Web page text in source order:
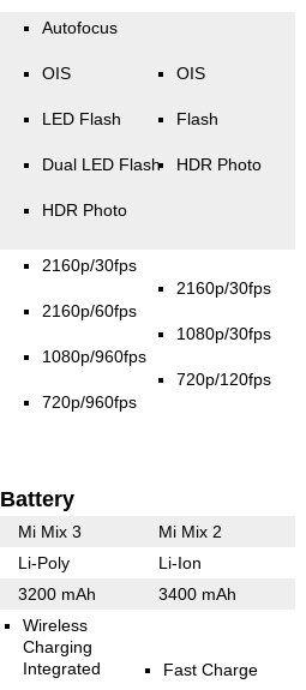
Autofocus
OIS
LED Flash
Dual LED Flash
HDR Photo
OIS
Flash
HDR Photo
2160p/30fps
2160p/60fps
1080p/960fps
720p/960fps
2160p/30fps
1080p/30fps
720p/120fps
Battery
Mi Mix 3 Mi Mix 2
Li-Poly Li-Ion
3200 mAh 3400 mAh
Wireless
Charging
Integrated
Fast Charge